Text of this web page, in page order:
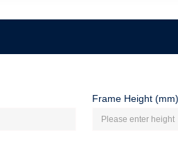
Frame Height (mm)